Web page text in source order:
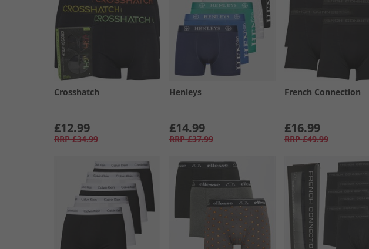
Crosshatch
£12.99
RRP £34.99
Henleys
£14.99
RRP £37.99
French Connection
£16.99
RRP £49.99